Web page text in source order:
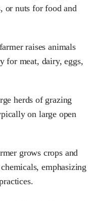
or nuts for food and
raises animals
for meat, dairy, eggs,
herds of grazing
on large open
grows crops and
emphasizing